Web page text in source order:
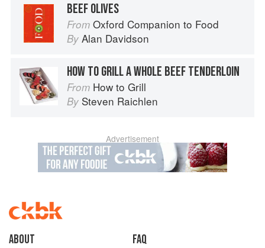
BEEF OLIVES
From Oxford Companion to Food
By Alan Davidson
HOW TO GRILL A WHOLE BEEF TENDERLOIN
From How to Grill
By Steven Raichlen
Advertisement
About faq